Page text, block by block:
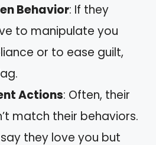
Behavior: If they
to manipulate you
or to ease guilt,
Actions: Often, their
match their behaviors.
they love you but